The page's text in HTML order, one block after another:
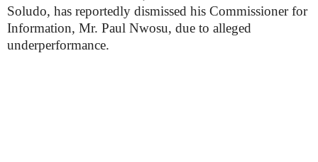
Soludo, has reportedly dismissed his Commissioner for
Information, Mr. Paul Nwosu, due to alleged
underperformance.